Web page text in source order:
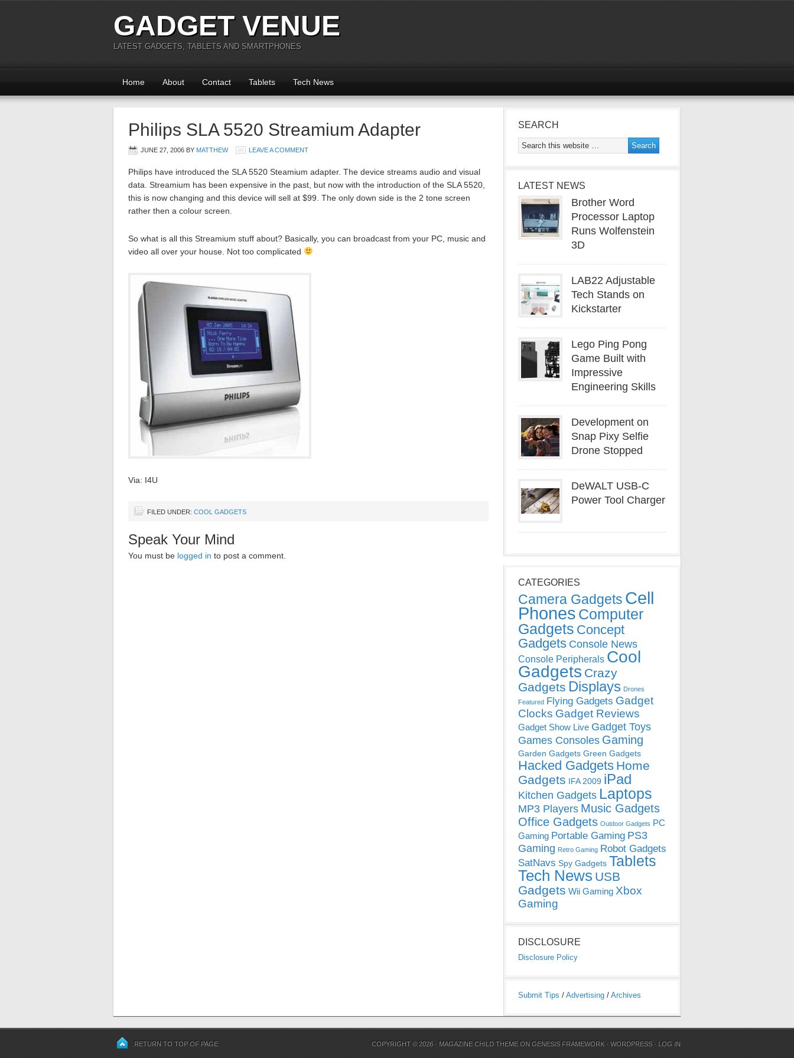
GADGET VENUE
LATEST GADGETS, TABLETS AND SMARTPHONES
Home About Contact Tablets Tech News
Philips SLA 5520 Streamium Adapter
JUNE 27, 2006 BY MATTHEW LEAVE A COMMENT
Philips have introduced the SLA 5520 Steamium adapter. The device streams audio and visual
data. Streamium has been expensive in the past, but now with the introduction of the SLA 5520,
this is now changing and this device will sell at $99. The only down side is the 2 tone screen
rather then a colour screen.
So what is all this Streamium stuff about? Basically, you can broadcast from your PC, music and
video all over your house. Not too complicated
Via: I4U
FILED UNDER: COOL GADGETS
Speak Your Mind
You must be logged in to post a comment.
SEARCH
LATEST NEWS
Brother Word
Processor Laptop
Runs Wolfenstein
3D
LAB22 Adjustable
Tech Stands on
Kickstarter
Lego Ping Pong
Game Built with
Impressive
Engineering Skills
Development on
Snap Pixy Selfie
Drone Stopped
DeWALT USB-C
Power Tool Charger
CATEGORIES
Camera Gadgets Cell
Phones Computer
Gadgets Concept
Gadgets Console News
Console Peripherals Cool
Gadgets Crazy
Gadgets Displays Drones
Featured Flying Gadgets Gadget
Clocks Gadget Reviews
Gadget Show Live Gadget Toys
Games Consoles Gaming
Garden Gadgets Green Gadgets
Hacked Gadgets Home
Gadgets IFA 2009 iPad
Kitchen Gadgets Laptops
MP3 Players Music Gadgets
Office Gadgets Outdoor Gadgets PC
Gaming Portable Gaming PS3
Gaming Retro Gaming Robot Gadgets
SatNavs Spy Gadgets Tablets
Tech News USB
Gadgets Wii Gaming Xbox
Gaming
DISCLOSURE
Disclosure Policy
Submit Tips / Advertising / Archives
RETURN TO TOP OF PAGE COPYRIGHT © 2026 · MAGAZINE CHILD THEME ONGENESIS FRAMEWORK ·WORDPRESS · LOG IN